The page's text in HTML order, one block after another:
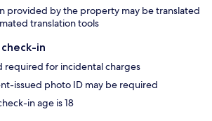
provided by the property may be translated
translation tools
in
required for incidental charges
issued photo ID may be required
in age is 18